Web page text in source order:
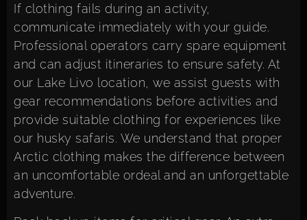
If clothing fails during an activity,
communicate immediately with your guide.
Professional operators carry spare equipment
and can adjust itineraries to ensure safety. At
our Lake Livo location, we assist guests with
gear recommendations before activities and
provide suitable clothing for experiences like
our husky safaris. We understand that proper
Arctic clothing makes the difference between
an uncomfortable ordeal and an unforgettable
adventure.